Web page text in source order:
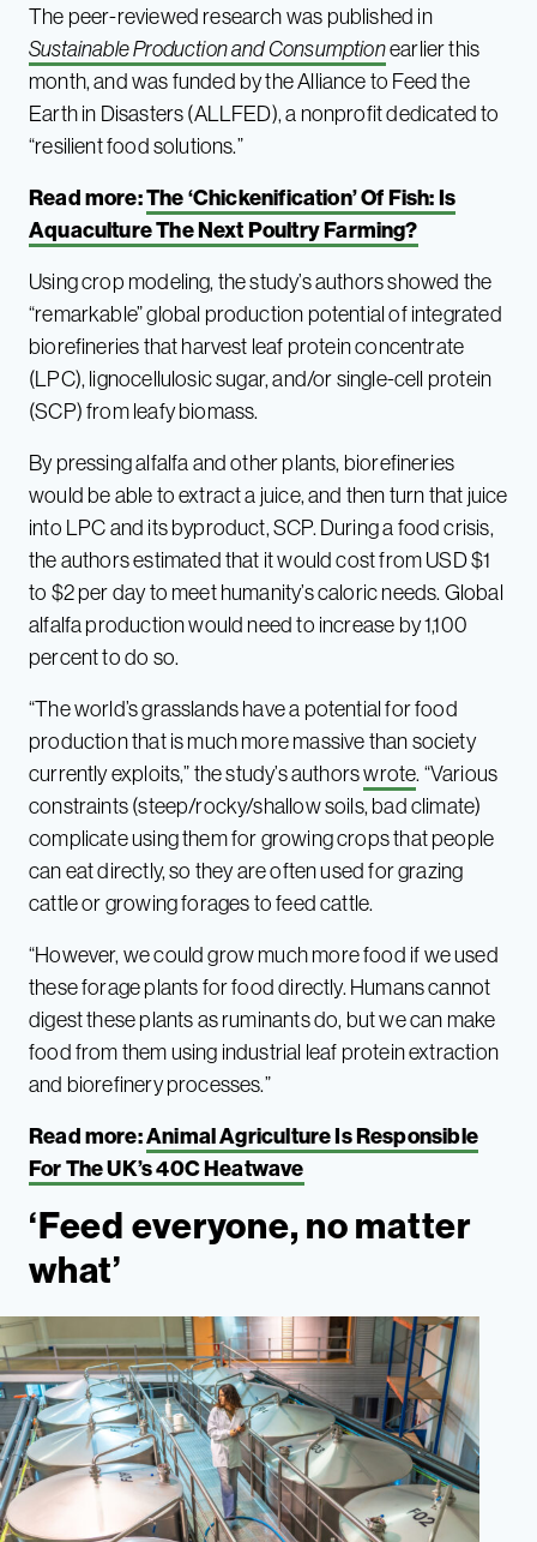
The peer-reviewed research was published in
Sustainable Production and Consumptionearlier this
month, and was funded by the Alliance to Feed the
Earth in Disasters (ALLFED), a nonprofit dedicated to
“resilient food solutions.”
Read more:The ‘Chickenification’ Of Fish: Is
Aquaculture The Next Poultry Farming?
Using crop modeling, the study’s authors showed the
“remarkable” global production potential of integrated
biorefineries that harvest leaf protein concentrate
(LPC), lignocellulosic sugar, and/or single-cell protein
(SCP) from leafy biomass.
By pressing alfalfa and other plants, biorefineries
would be able to extract a juice, and then turn that juice
into LPC and its byproduct, SCP. During a food crisis,
the authors estimated that it would cost from USD $1
to $2 per day to meet humanity’s caloric needs. Global
alfalfa production would need to increase by 1,100
percent to do so.
“The world’s grasslands have a potential for food
production that is much more massive than society
currently exploits,” the study’s authorswrote. “Various
constraints (steep/rocky/shallow soils, bad climate)
complicate using them for growing crops that people
can eat directly, so they are often used for grazing
cattle or growing forages to feed cattle.
“However, we could grow much more food if we used
these forage plants for food directly. Humans cannot
digest these plants as ruminants do, but we can make
food from them using industrial leaf protein extraction
and biorefinery processes.”
Read more:Animal Agriculture Is Responsible
For The UK’s 40C Heatwave
‘Feed everyone, no matter
what’